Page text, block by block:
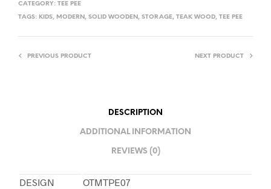
CATEGORY: TEE PEE
TAGS: KIDS, MODERN, SOLID WOODEN, STORAGE, TEAK WOOD, TEE PEE
PREVIOUS PRODUCT NEXT PRODUCT
DESCRIPTION
ADDITIONAL INFORMATION
REVIEWS (0)
DESIGN
OTMTPE07